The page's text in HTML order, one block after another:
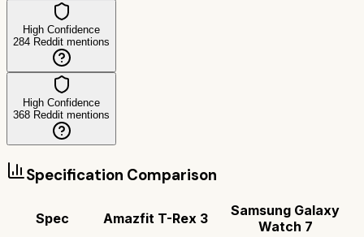
High Confidence
284 Reddit mentions
High Confidence
368 Reddit mentions
Specification Comparison
Spec Amazfit T-Rex 3
Samsung Galaxy
Watch 7